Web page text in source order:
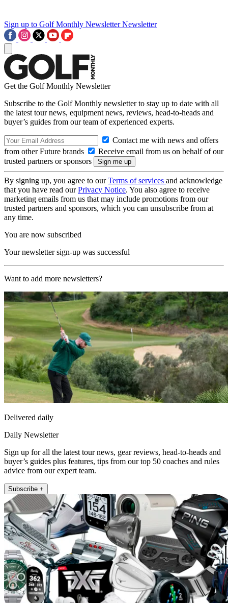
Sign up to Golf Monthly Newsletter Newsletter
Get the Golf Monthly Newsletter
Subscribe to the Golf Monthly newsletter to stay up to date with all
the latest tour news, equipment news, reviews, head-to-heads and
buyer’s guides from our team of experienced experts.
Contact me with news and offers
from other Future brands
Receive email from us on behalf of our
trusted partners or sponsors
By signing up, you agree to ourTerms of services and acknowledge
that you have read ourPrivacy Notice. You also agree to receive
marketing emails from us that may include promotions from our
trusted partners and sponsors, which you can unsubscribe from at
any time.
You are now subscribed
Your newsletter sign-up was successful
Want to add more newsletters?
Delivered daily
Daily Newsletter
Sign up for all the latest tour news, gear reviews, head-to-heads and
buyer’s guides plus features, tips from our top 50 coaches and rules
advice from our expert team.
Subscribe +